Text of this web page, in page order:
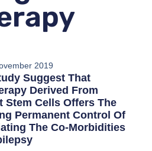
2019
Suggest That
Derived From
Stem Cells Offers The
Permanent Control Of
The Co-Morbidities